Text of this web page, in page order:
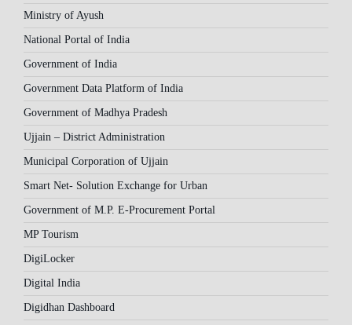
Ministry of Ayush
National Portal of India
Government of India
Government Data Platform of India
Government of Madhya Pradesh
Ujjain – District Administration
Municipal Corporation of Ujjain
Smart Net- Solution Exchange for Urban
Government of M.P. E-Procurement Portal
MP Tourism
DigiLocker
Digital India
Digidhan Dashboard